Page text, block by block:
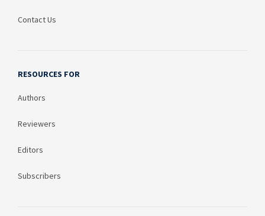
Contact Us
RESOURCES FOR
Authors
Reviewers
Editors
Subscribers